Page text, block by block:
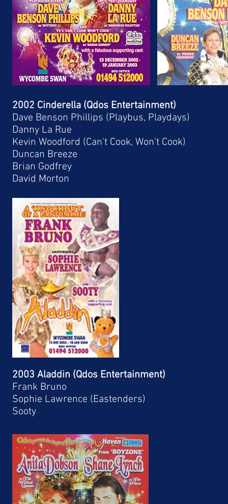
2002 Cinderella (Qdos Entertainment)
Dave Benson Phillips (Playbus, Playdays)
Danny La Rue
Kevin Woodford (Can't Cook, Won't Cook)
Duncan Breeze
Brian Godfrey
David Morton
2003 Aladdin (Qdos Entertainment)
Frank Bruno
Sophie Lawrence (Eastenders)
Sooty